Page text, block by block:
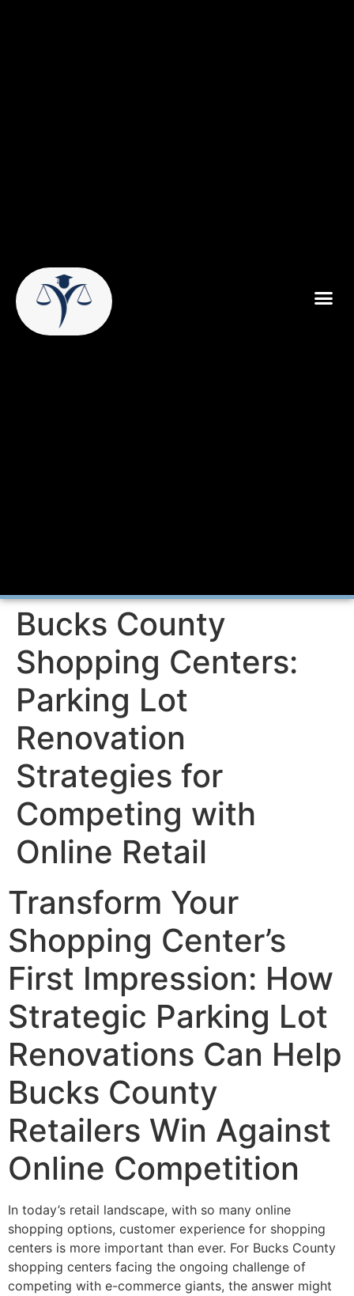
Bucks County
Shopping Centers:
Parking Lot
Renovation
Strategies for
Competing with
Online Retail
Transform Your
Shopping Center’s
First Impression: How
Strategic Parking Lot
Renovations Can Help
Bucks County
Retailers Win Against
Online Competition
In today’s retail landscape, with so many online
shopping options, customer experience for shopping
centers is more important than ever. For Bucks County
shopping centers facing the ongoing challenge of
competing with e-commerce giants, the answer might